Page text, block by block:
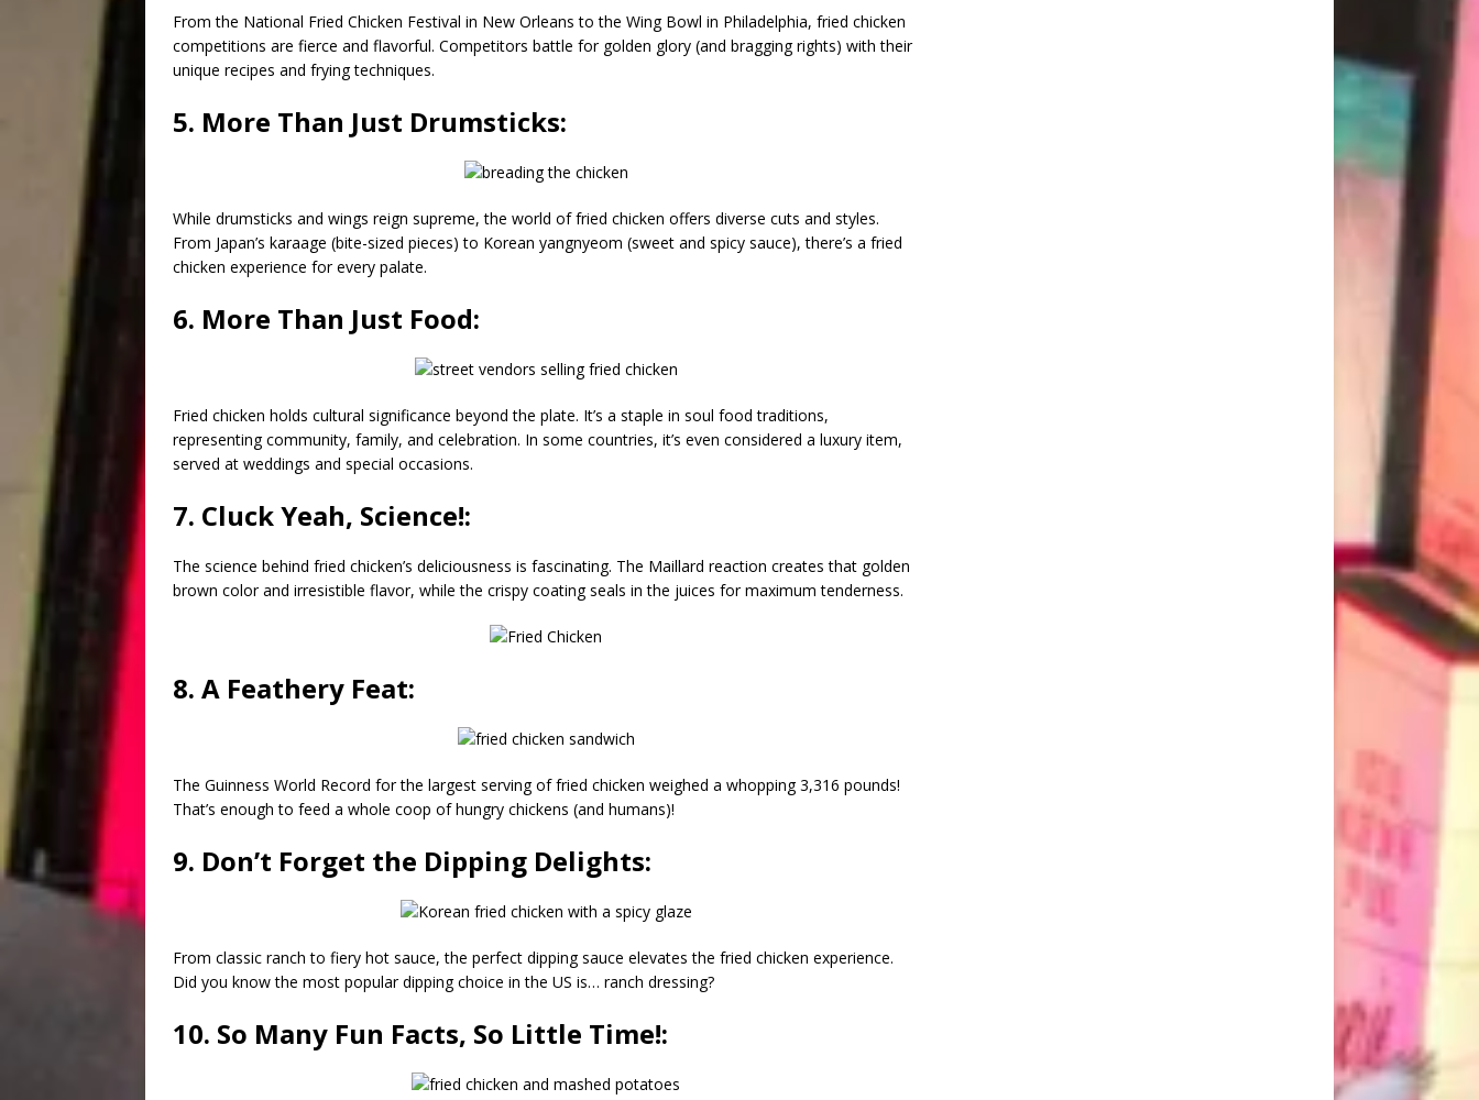
From the National Fried Chicken Festival in New Orleans to the Wing Bowl in Philadelphia, fried chicken
competitions are fierce and flavorful. Competitors battle for golden glory (and bragging rights) with their
unique recipes and frying techniques.
5. More Than Just Drumsticks:
While drumsticks and wings reign supreme, the world of fried chicken offers diverse cuts and styles.
From Japan’s karaage (bite-sized pieces) to Korean yangnyeom (sweet and spicy sauce), there’s a fried
chicken experience for every palate.
6. More Than Just Food:
Fried chicken holds cultural significance beyond the plate. It’s a staple in soul food traditions,
representing community, family, and celebration. In some countries, it’s even considered a luxury item,
served at weddings and special occasions.
7. Cluck Yeah, Science!:
The science behind fried chicken’s deliciousness is fascinating. The Maillard reaction creates that golden
brown color and irresistible flavor, while the crispy coating seals in the juices for maximum tenderness.
8. A Feathery Feat:
The Guinness World Record for the largest serving of fried chicken weighed a whopping 3,316 pounds!
That’s enough to feed a whole coop of hungry chickens (and humans)!
9. Don’t Forget the Dipping Delights:
From classic ranch to fiery hot sauce, the perfect dipping sauce elevates the fried chicken experience.
Did you know the most popular dipping choice in the US is… ranch dressing?
10. So Many Fun Facts, So Little Time!: